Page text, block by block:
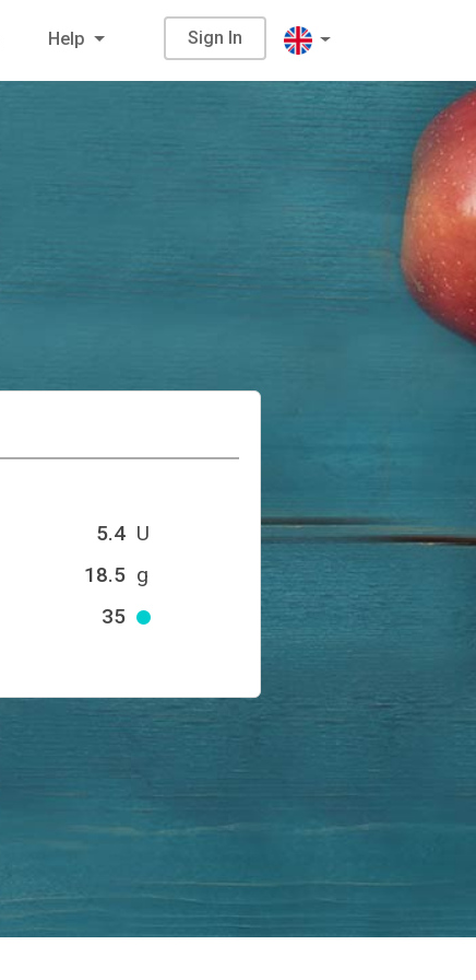
Help Sign In
U
5.4
g
18.5
35